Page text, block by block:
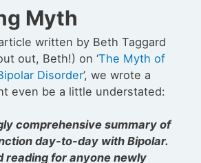
Myth
written by Beth Taggard
out, Beth!) on ‘The Myth of
Disorder’, we wrote a
even be a little understated:
comprehensive summary of
day-to-day with Bipolar.
reading for anyone newly